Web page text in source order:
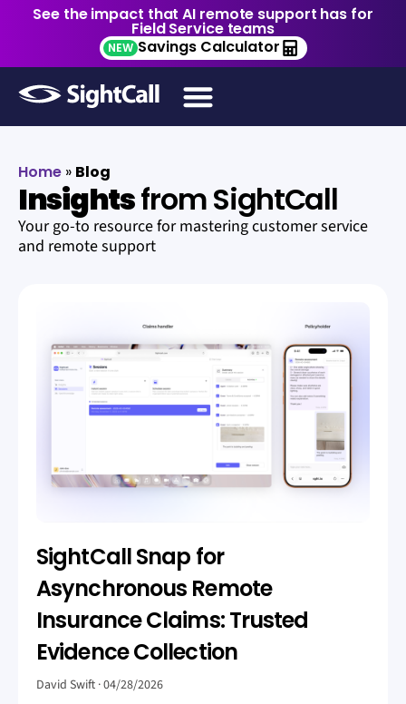
See the impact that AI remote support has for
Field Service teams
NEW Savings Calculator
Home » Blog
Insightsfrom SightCall
Your go-to resource for mastering customer service
and remote support
SightCall Snap for
Asynchronous Remote
Insurance Claims: Trusted
Evidence Collection
David Swift 04/28/2026